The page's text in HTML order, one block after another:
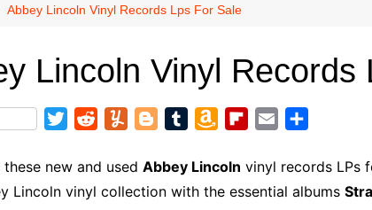
Abbey Lincoln Vinyl Records Lps For Sale
Lincoln Vinyl Records
i
t
d
d
m
m
o
g
m
b
a
z
i
p
a
i
a
r
new and used Abbey Lincoln vinyl records LPs
Lincoln vinyl collection with the essential albums